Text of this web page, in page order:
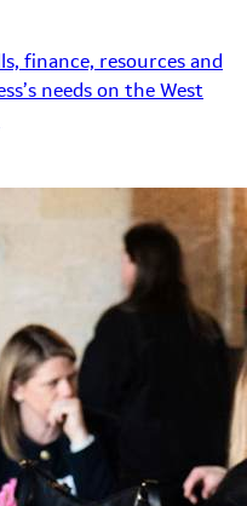
finance, resources and
needs on the West